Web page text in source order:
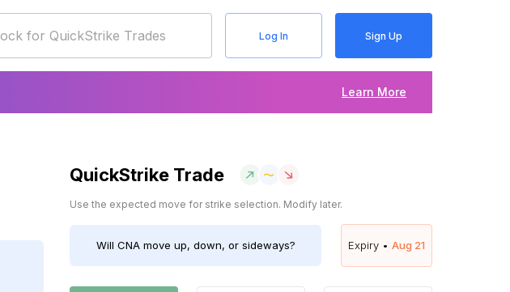
Log In Sign Up
Learn More
QuickStrike Trade
Use the expected move for strike selection. Modify later.
Will CNAmove up, down, or sideways? Expiry • Aug 21